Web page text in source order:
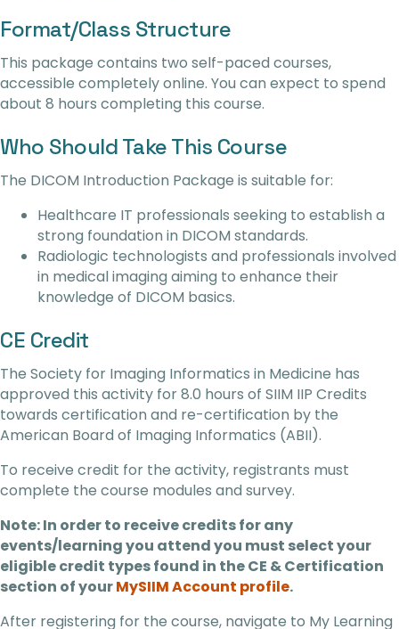
Format/Class Structure
This package contains two self-paced courses,
accessible completely online. You can expect to spend
about 8 hours completing this course.
Who Should Take This Course
The DICOM Introduction Package is suitable for:
Healthcare IT professionals seeking to establish a
strong foundation in DICOM standards.
Radiologic technologists and professionals involved
in medical imaging aiming to enhance their
knowledge of DICOM basics.
CE Credit
The Society for Imaging Informatics in Medicine has
approved this activity for 8.0 hours of SIIM IIP Credits
towards certification and re-certification by the
American Board of Imaging Informatics (ABII).
To receive credit for the activity, registrants must
complete the course modules and survey.
Note: In order to receive credits for any
events/learning you attend you must select your
eligible credit types found in the CE & Certification
section of yourMySIIM Account profile.
After registering for the course, navigate to My Learning